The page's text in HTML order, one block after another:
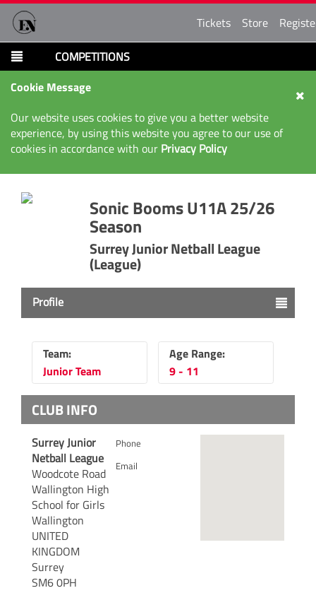
Tickets Store
COMPETITIONS
Cookie Message
Our website uses cookies to give you a better website
experience, by using this website you agree to our use of
cookies in accordance with our Privacy Policy
Sonic Booms U11A 25/26
Season
Surrey Junior Netball League
(League)
Profile
Team:
Junior Team
Age Range:
9 - 11
CLUB INFO
Surrey Junior
Netball League
Woodcote Road
Wallington High
School for Girls
Wallington
UNITED
KINGDOM
Surrey
SM6 0PH
Phone
Email